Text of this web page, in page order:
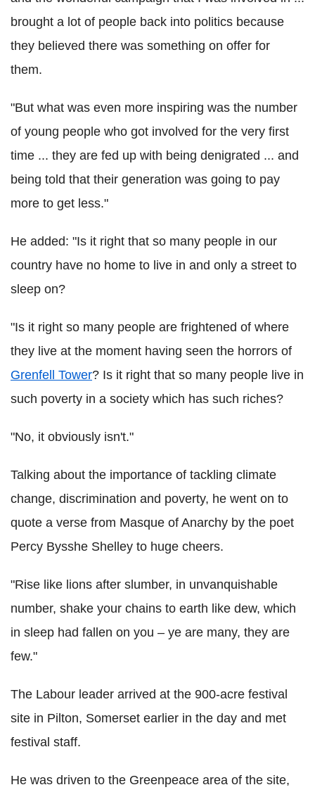
brought a lot of people back into politics because
they believed there was something on offer for
them.
"But what was even more inspiring was the number
of young people who got involved for the very first
time ... they are fed up with being denigrated ... and
being told that their generation was going to pay
more to get less."
He added: "Is it right that so many people in our
country have no home to live in and only a street to
sleep on?
"Is it right so many people are frightened of where
they live at the moment having seen the horrors of
Grenfell Tower? Is it right that so many people live in
such poverty in a society which has such riches?
"No, it obviously isn't."
Talking about the importance of tackling climate
change, discrimination and poverty, he went on to
quote a verse from Masque of Anarchy by the poet
Percy Bysshe Shelley to huge cheers.
"Rise like lions after slumber, in unvanquishable
number, shake your chains to earth like dew, which
in sleep had fallen on you – ye are many, they are
few."
The Labour leader arrived at the 900-acre festival
site in Pilton, Somerset earlier in the day and met
festival staff.
He was driven to the Greenpeace area of the site,